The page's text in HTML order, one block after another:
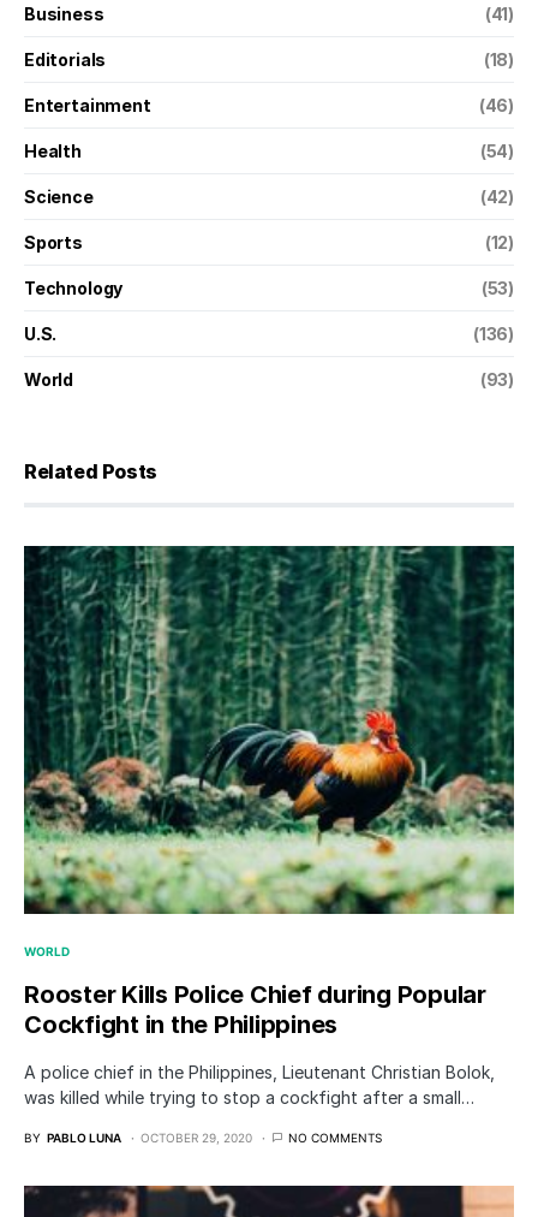
Business (41)
Editorials (18)
Entertainment (46)
Health (54)
Science (42)
Sports (12)
Technology (53)
U.S. (136)
World (93)
Related Posts
WORLD
Rooster Kills Police Chief during Popular
Cockfight in the Philippines
A police chief in the Philippines, Lieutenant Christian Bolok,
was killed while trying to stop a cockfight after a small…
BY PABLO LUNA OCTOBER 29, 2020 NO COMMENTS